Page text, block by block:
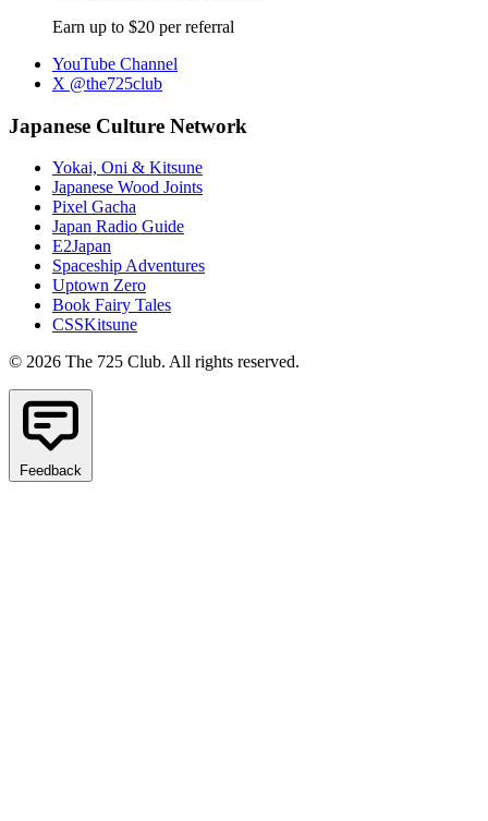
Earn up to $20 per referral
YouTube Channel
X @the725club
Japanese Culture Network
Yokai, Oni & Kitsune
Japanese Wood Joints
Pixel Gacha
Japan Radio Guide
E2Japan
Spaceship Adventures
Uptown Zero
Book Fairy Tales
CSSKitsune
© 2026 The 725 Club. All rights reserved.
Feedback